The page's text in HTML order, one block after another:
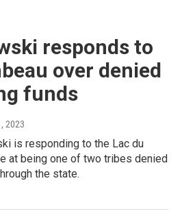
responds to
over denied
funds
2023
is responding to the Lac du
at being one of two tribes denied
the state.